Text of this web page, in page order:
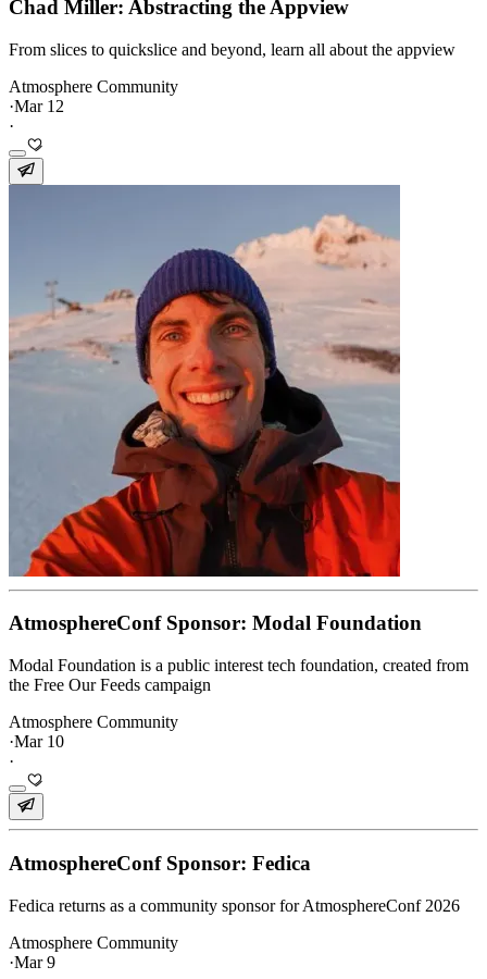
Chad Miller: Abstracting the Appview
From slices to quickslice and beyond, learn all about the appview
Atmosphere Community
·Mar 12
·
AtmosphereConf Sponsor: Modal Foundation
Modal Foundation is a public interest tech foundation, created from
the Free Our Feeds campaign
Atmosphere Community
·Mar 10
·
AtmosphereConf Sponsor: Fedica
Fedica returns as a community sponsor for AtmosphereConf 2026
Atmosphere Community
·Mar 9